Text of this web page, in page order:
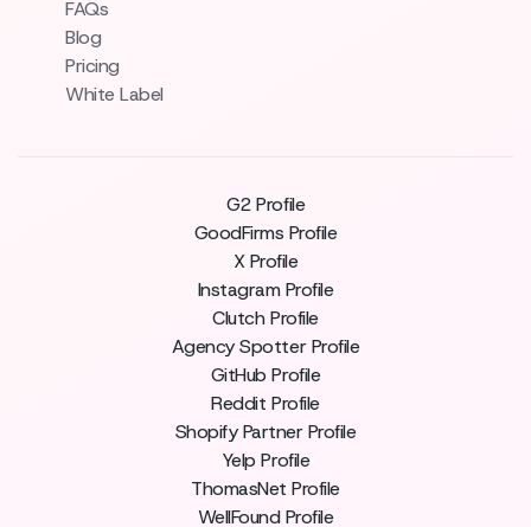
FAQs
Blog
Pricing
White Label
G2 Profile
GoodFirms Profile
X Profile
Instagram Profile
Clutch Profile
Agency Spotter Profile
GitHub Profile
Reddit Profile
Shopify Partner Profile
Yelp Profile
ThomasNet Profile
WellFound Profile